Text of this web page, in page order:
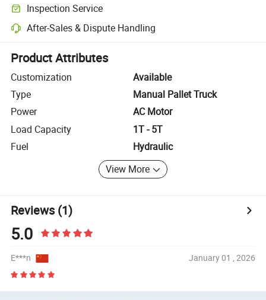
Inspection Service
Optional pre-shipment inspection for quality and quantity checks.
After-Sales & Dispute Handling
Platform-assisted dispute resolution, including refunds or returns
Product Attributes
Customization
Available
Type
Manual Pallet Truck
Power
AC Motor
Load Capacity
1T - 5T
Fuel
Hydraulic
View More
Reviews(1)
5.0
E***n January 01 , 2026